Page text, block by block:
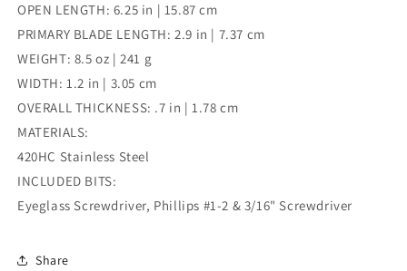
OPEN LENGTH: 6.25 in | 15.87 cm
PRIMARY BLADE LENGTH: 2.9 in | 7.37 cm
WEIGHT: 8.5 oz | 241 g
WIDTH: 1.2 in | 3.05 cm
OVERALL THICKNESS: .7 in | 1.78 cm
MATERIALS:
420HC Stainless Steel
INCLUDED BITS:
Eyeglass Screwdriver, Phillips #1-2 & 3/16" Screwdriver
Share